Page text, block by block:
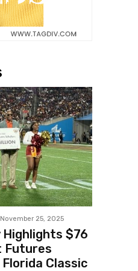
November 25, 2025
$76
Futures
Classic